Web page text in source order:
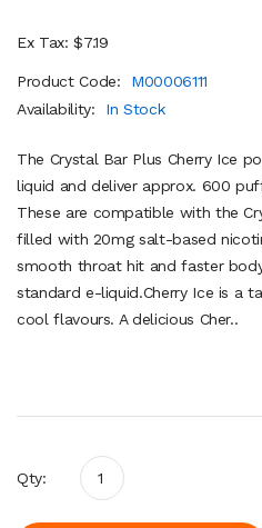
Ex Tax: $7.19
Product Code:
M00006111
Availability:
In Stock
The Crystal Bar Plus Cherry Ice
liquid and deliver approx. 600
These are compatible with the
filled with 20mg salt-based
smooth throat hit and faster
standard e-liquid.Cherry Ice is a
cool flavours. A delicious Cher..
Qty: